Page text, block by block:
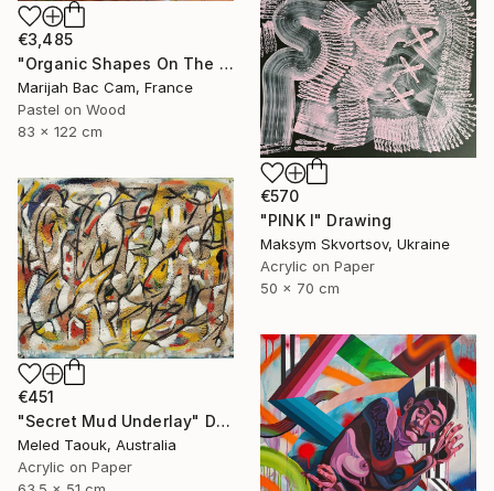
€3,485
"Organic Shapes On The Parquet" Drawing
Marijah Bac Cam, France
Pastel on Wood
83 x 122 cm
€570
"PINK I" Drawing
Maksym Skvortsov, Ukraine
Acrylic on Paper
50 x 70 cm
€451
"Secret Mud Underlay" Drawing
Meled Taouk, Australia
Acrylic on Paper